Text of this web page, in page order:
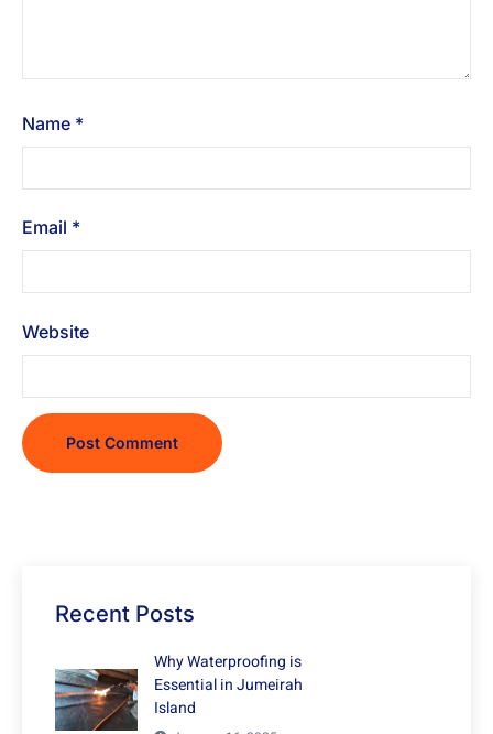
Name *
Email *
Website
Recent Posts
Why Waterproofing is
Essential in Jumeirah
Island